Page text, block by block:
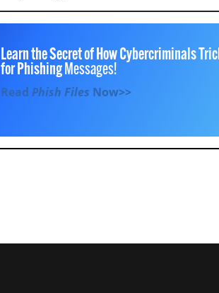
Learn the Secret of How Cybercriminals
for PhishingMessages!
Read Phish Files Now>>